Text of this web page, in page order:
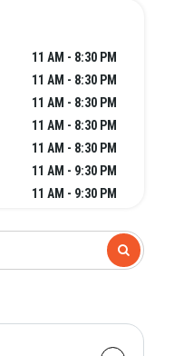
11 AM - 8:30 PM
11 AM - 8:30 PM
11 AM - 8:30 PM
11 AM - 8:30 PM
11 AM - 8:30 PM
11 AM - 9:30 PM
11 AM - 9:30 PM